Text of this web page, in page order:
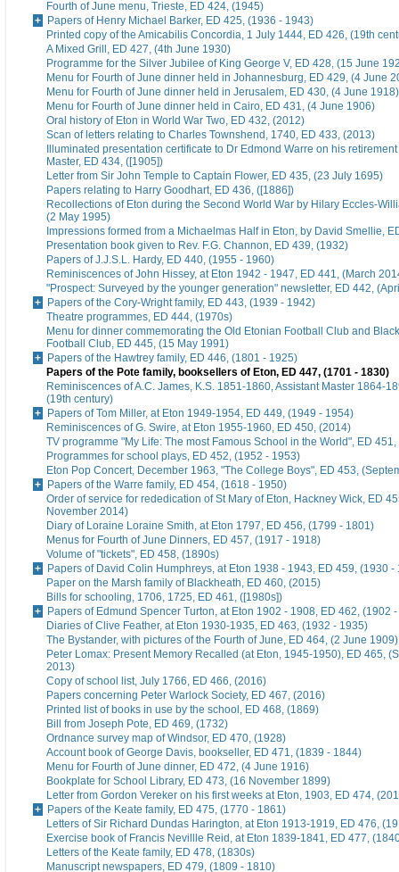
Fourth of June menu, Trieste, ED 424, (1945)
Papers of Henry Michael Barker, ED 425, (1936 - 1943)
Printed copy of the Amicabilis Concordia, 1 July 1444, ED 426, (19th
A Mixed Grill, ED 427, (4th June 1930)
Programme for the Silver Jubilee of King George V, ED 428, (15 June
Menu for Fourth of June dinner held in Johannesburg, ED 429, (4 June
Menu for Fourth of June dinner held in Jerusalem, ED 430, (4 June 1918)
Menu for Fourth of June dinner held in Cairo, ED 431, (4 June 1906)
Oral history of Eton in World War Two, ED 432, (2012)
Scan of letters relating to Charles Townshend, 1740, ED 433, (2013)
Illuminated presentation certificate to Dr Edmond Warre on his
Master, ED 434, ([1905])
Letter from Sir John Temple to Captain Flower, ED 435, (23 July 1695)
Papers relating to Harry Goodhart, ED 436, ([1886])
Recollections of Eton during the Second World War by Hilary Eccles-
(2 May 1995)
Impressions formed from a Michaelmas Half in Eton, by David Smellie,
Presentation book given to Rev. F.G. Channon, ED 439, (1932)
Papers of J.J.S.L. Hardy, ED 440, (1955 - 1960)
Reminiscences of John Hissey, at Eton 1942 - 1947, ED 441, (March
"Prospect: Surveyed by the younger generation" newsletter, ED 442,
Papers of the Cory-Wright family, ED 443, (1939 - 1942)
Theatre programmes, ED 444, (1970s)
Menu for dinner commemorating the Old Etonian Football Club and
Football Club, ED 445, (15 May 1991)
Papers of the Hawtrey family, ED 446, (1801 - 1925)
Papers of the Pote family, booksellers of Eton, ED 447, (1701 - 1830)
Reminiscences of A.C. James, K.S. 1851-1860, Assistant Master 1864-
(19th century)
Papers of Tom Miller, at Eton 1949-1954, ED 449, (1949 - 1954)
Reminiscences of G. Swire, at Eton 1955-1960, ED 450, (2014)
TV programme "My Life: The most Famous School in the World", ED
Programmes for school plays, ED 452, (1952 - 1953)
Eton Pop Concert, December 1963, "The College Boys", ED 453,
Papers of the Warre family, ED 454, (1618 - 1950)
Order of service for rededication of St Mary of Eton, Hackney Wick, ED
November 2014)
Diary of Loraine Loraine Smith, at Eton 1797, ED 456, (1799 - 1801)
Menus for Fourth of June Dinners, ED 457, (1917 - 1918)
Volume of "tickets", ED 458, (1890s)
Papers of David Colin Humphreys, at Eton 1938 - 1943, ED 459, (1930 -
Paper on the Marsh family of Blackheath, ED 460, (2015)
Bills for schooling, 1706, 1725, ED 461, ([1980s])
Papers of Edmund Spencer Turton, at Eton 1902 - 1908, ED 462, (1902
Diaries of Clive Feather, at Eton 1930-1935, ED 463, (1932 - 1935)
The Bystander, with pictures of the Fourth of June, ED 464, (2 June 1909)
Peter Lomax: Present Memory Recalled (at Eton, 1945-1950), ED 465,
2013)
Copy of school list, July 1766, ED 466, (2016)
Papers concerning Peter Warlock Society, ED 467, (2016)
Printed list of books in use by the school, ED 468, (1869)
Bill from Joseph Pote, ED 469, (1732)
Ordnance survey map of Windsor, ED 470, (1928)
Account book of George Davis, bookseller, ED 471, (1839 - 1844)
Menu for Fourth of June dinner, ED 472, (4 June 1916)
Bookplate for School Library, ED 473, (16 November 1899)
Letter from Gordon Vereker on his first weeks at Eton, 1903, ED 474,
Papers of the Keate family, ED 475, (1770 - 1861)
Letters of Sir Richard Dundas Harington, at Eton 1913-1919, ED 476,
Exercise book of Francis Nevillle Reid, at Eton 1839-1841, ED 477,
Letters of the Keate family, ED 478, (1830s)
Manuscript newspapers, ED 479, (1809 - 1810)